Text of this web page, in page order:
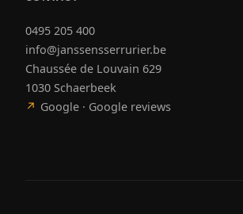
0495 205 400
info@janssensserrurier.be
Chaussée de Louvain 629
1030 Schaerbeek
↗ Google · Google reviews